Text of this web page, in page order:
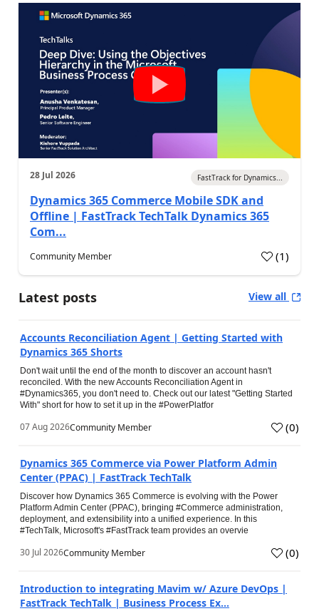
28 Jul 2026 FastTrack for Dynamics...
Dynamics 365 Commerce Mobile SDK and
Offline | FastTrack TechTalk Dynamics 365
Com...
Community Member (1)
Latest posts View all
Accounts Reconciliation Agent | Getting Started with
Dynamics 365 Shorts
Don't wait until the end of the month to discover an account hasn't
reconciled. With the new Accounts Reconciliation Agent in
#Dynamics365, you don't need to. Check out our latest "Getting Started
With" short for how to set it up in the #PowerPlatfor
07 Aug 2026Community Member (0)
Dynamics 365 Commerce via Power Platform Admin
Center (PPAC) | FastTrack TechTalk
Discover how Dynamics 365 Commerce is evolving with the Power
Platform Admin Center (PPAC), bringing #Commerce administration,
deployment, and extensibility into a unified experience. In this
#TechTalk, Microsoft's #FastTrack team provides an overvie
30 Jul 2026Community Member (0)
Introduction to integrating Mavim w/ Azure DevOps |
FastTrack TechTalk | Business Process Ex...